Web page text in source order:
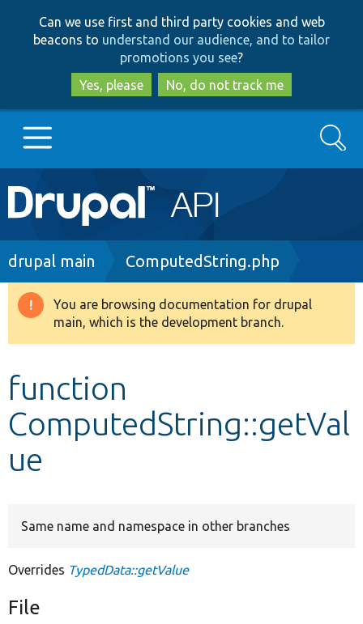
to
main
content
to
search
Can we use first and third party cookies and web
beacons to understand our audience, and to tailor
promotions you see?
Yes, please
No, do not track me
Main
navigation
Go to Drupal.org
Drupal 8+
Develop for Drupal
Search
Breadcrumb
drupal main ComputedString.php
Warning
message
You are browsing documentation for drupal
main, which is the development branch.
function
ComputedString::getVal
ue
Same name and namespace in other branches
Overrides TypedData::getValue
File